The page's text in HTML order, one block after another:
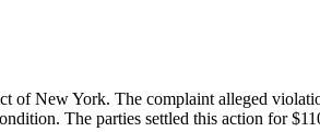
New York. The complaint alleged
The parties settled this action for